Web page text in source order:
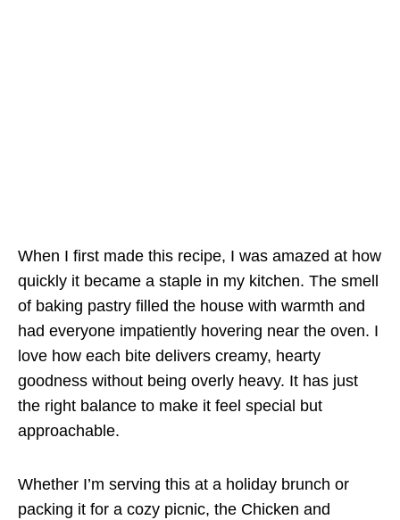
When I first made this recipe, I was amazed at how
quickly it became a staple in my kitchen. The smell
of baking pastry filled the house with warmth and
had everyone impatiently hovering near the oven. I
love how each bite delivers creamy, hearty
goodness without being overly heavy. It has just
the right balance to make it feel special but
approachable.
Whether I’m serving this at a holiday brunch or
packing it for a cozy picnic, the Chicken and